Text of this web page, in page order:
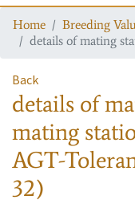
Home Breeding
details of mating
Back
details of
mating
AGT-
32)